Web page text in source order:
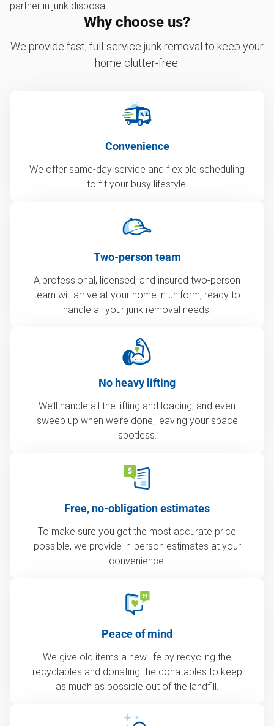
partner in junk disposal.
Why choose us?
We provide fast, full-service junk removal to keep your
home clutter-free.
Convenience
We offer same-day service and flexible scheduling
to fit your busy lifestyle.
Two-person team
A professional, licensed, and insured two-person
team will arrive at your home in uniform, ready to
handle all your junk removal needs.
No heavy lifting
We’ll handle all the lifting and loading, and even
sweep up when we’re done, leaving your space
spotless.
Free, no-obligation estimates
To make sure you get the most accurate price
possible, we provide in-person estimates at your
convenience.
Peace of mind
We give old items a new life by recycling the
recyclables and donating the donatables to keep
as much as possible out of the landfill.